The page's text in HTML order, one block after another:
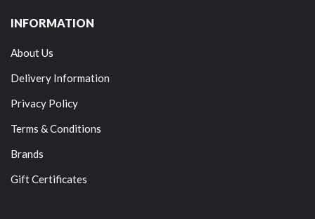
INFORMATION
About Us
Delivery Information
Privacy Policy
Terms & Conditions
Brands
Gift Certificates